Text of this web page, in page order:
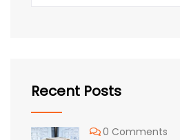
Recent Posts
0 Comments